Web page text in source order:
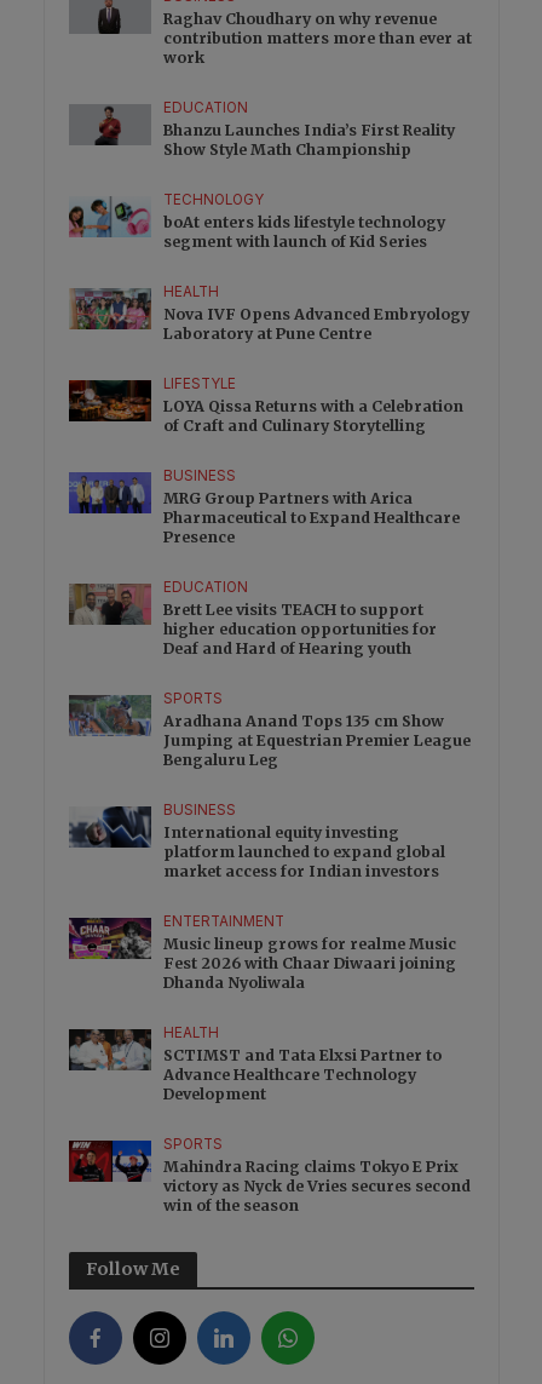
Raghav Choudhary on why revenue
contribution matters more than ever at
work
EDUCATION
Bhanzu Launches India’s First Reality
Show Style Math Championship
TECHNOLOGY
boAt enters kids lifestyle technology
segment with launch of Kid Series
HEALTH
Nova IVF Opens Advanced Embryology
Laboratory at Pune Centre
LIFESTYLE
LOYA Qissa Returns with a Celebration
of Craft and Culinary Storytelling
BUSINESS
MRG Group Partners with Arica
Pharmaceutical to Expand Healthcare
Presence
EDUCATION
Brett Lee visits TEACH to support
higher education opportunities for
Deaf and Hard of Hearing youth
SPORTS
Aradhana Anand Tops 135 cm Show
Jumping at Equestrian Premier League
Bengaluru Leg
BUSINESS
International equity investing
platform launched to expand global
market access for Indian investors
ENTERTAINMENT
Music lineup grows for realme Music
Fest 2026 with Chaar Diwaari joining
Dhanda Nyoliwala
HEALTH
SCTIMST and Tata Elxsi Partner to
Advance Healthcare Technology
Development
SPORTS
Mahindra Racing claims Tokyo E Prix
victory as Nyck de Vries secures second
win of the season
Follow Me